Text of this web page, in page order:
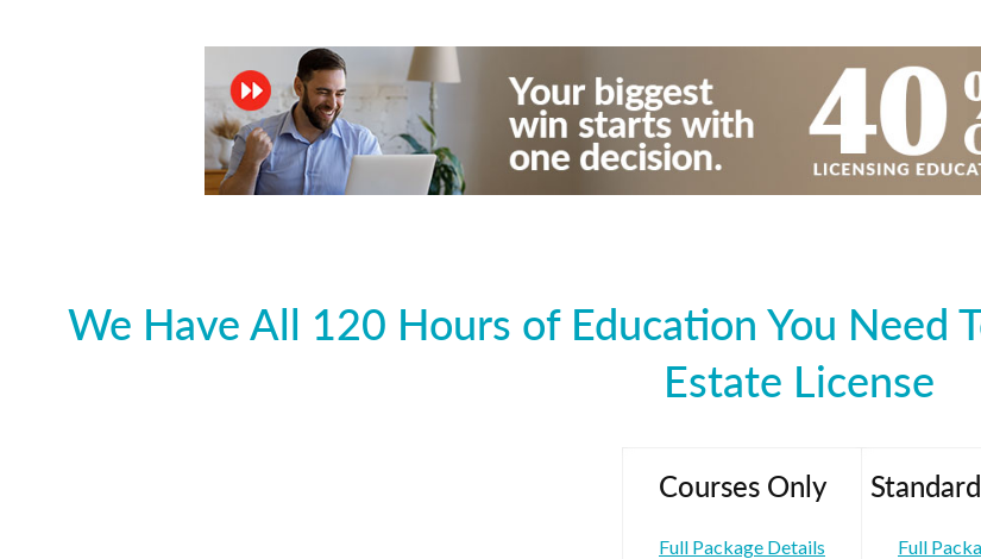
We Have All 120 Hours of Education You Need
Estate License
Courses Only
Full Package Details Full